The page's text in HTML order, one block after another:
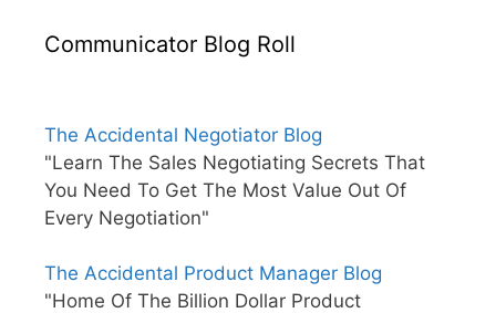
Communicator Blog Roll
The Accidental Negotiator Blog
"Learn The Sales Negotiating Secrets That
You Need To Get The Most Value Out Of
Every Negotiation"
The Accidental Product Manager Blog
"Home Of The Billion Dollar Product